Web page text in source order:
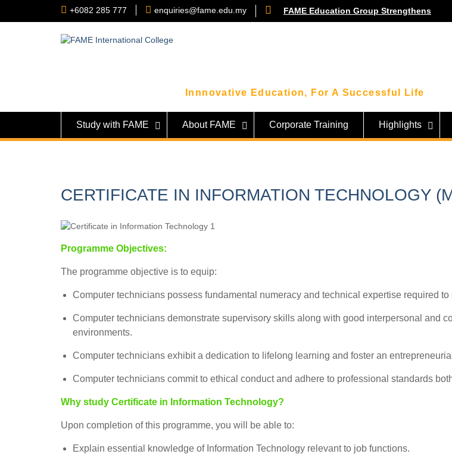
+6082 285 777 enquiries@fame.edu.my
FAME Education Group Strengthens
Community Ties Through Engagement
Get an Inside Look at Sarawak’s Tech
Giant, SAINS!
Innnovative Education, For A Successful Life
Study with FAME About FAME Corporate Training Highlights
CERTIFICATE IN INFORMATION TECHNOLOGY
Programme Objectives:
The programme objective is to equip:
Computer technicians possess fundamental numeracy and technical expertise required
Computer technicians demonstrate supervisory skills along with good interpersonal and
environments.
Computer technicians exhibit a dedication to lifelong learning and foster an
Computer technicians commit to ethical conduct and adhere to professional standards
Why study Certificate in Information Technology?
Upon completion of this programme, you will be able to:
Explain essential knowledge of Information Technology relevant to job functions.